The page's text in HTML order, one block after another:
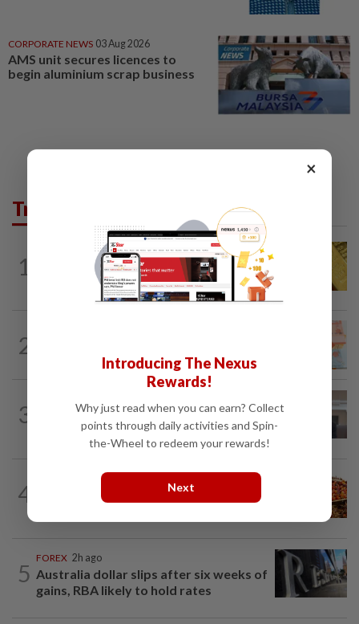
CORPORATE NEWS 03 Aug 2026
AMS unit secures licences to
begin aluminium scrap business
Trending in Business
1
13h ago
Gold futures poised to extend gains this
2
3
SpaceX nears IPO price again after
staging US$327bil rally
4
COMMODITIES
Plantation players poised to perform
5
FOREX 2h ago
Australia dollar slips after six weeks of
gains, RBA likely to hold rates
×
Introducing The Nexus
Rewards!
Why just read when you can earn? Collect
points through daily activities and Spin-
the-Wheel to redeem your rewards!
Next